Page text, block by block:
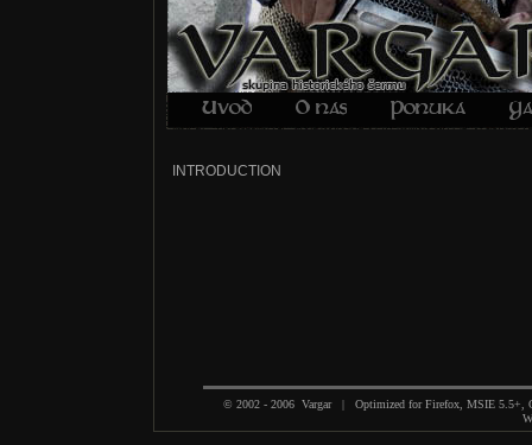
INTRODUCTION
© 2002 - 2006 Vargar | Optimized for Firefox, MSIE 5.5+,